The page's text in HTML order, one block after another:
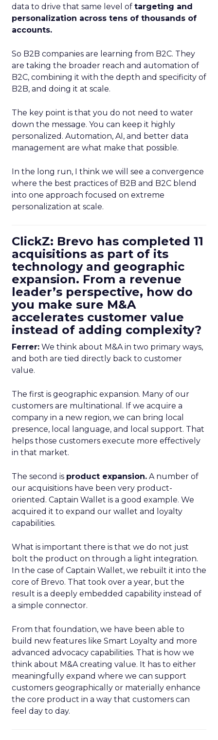
data to drive that same level of targeting and
personalization across tens of thousands of
accounts.
So B2B companies are learning from B2C. They
are taking the broader reach and automation of
B2C, combining it with the depth and specificity of
B2B, and doing it at scale.
The key point is that you do not need to water
down the message. You can keep it highly
personalized. Automation, AI, and better data
management are what make that possible.
In the long run, I think we will see a convergence
where the best practices of B2B and B2C blend
into one approach focused on extreme
personalization at scale.
ClickZ: Brevo has completed 11
acquisitions as part of its
technology and geographic
expansion. From a revenue
leader’s perspective, how do
you make sure M&A
accelerates customer value
instead of adding complexity?
Ferrer: We think about M&A in two primary ways,
and both are tied directly back to customer
value.
The first is geographic expansion. Many of our
customers are multinational. If we acquire a
company in a new region, we can bring local
presence, local language, and local support. That
helps those customers execute more effectively
in that market.
The second is product expansion. A number of
our acquisitions have been very product-
oriented. Captain Wallet is a good example. We
acquired it to expand our wallet and loyalty
capabilities.
What is important there is that we do not just
bolt the product on through a light integration.
In the case of Captain Wallet, we rebuilt it into the
core of Brevo. That took over a year, but the
result is a deeply embedded capability instead of
a simple connector.
From that foundation, we have been able to
build new features like Smart Loyalty and more
advanced advocacy capabilities. That is how we
think about M&A creating value. It has to either
meaningfully expand where we can support
customers geographically or materially enhance
the core product in a way that customers can
feel day to day.